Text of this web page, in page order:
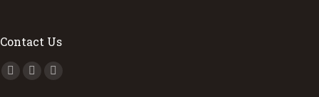
Contact Us
Find us on:
Facebook
Instagram
500px